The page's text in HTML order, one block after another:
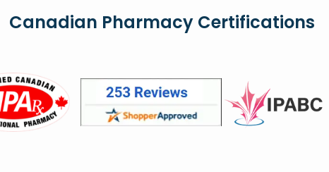
Canadian Pharmacy Certifications